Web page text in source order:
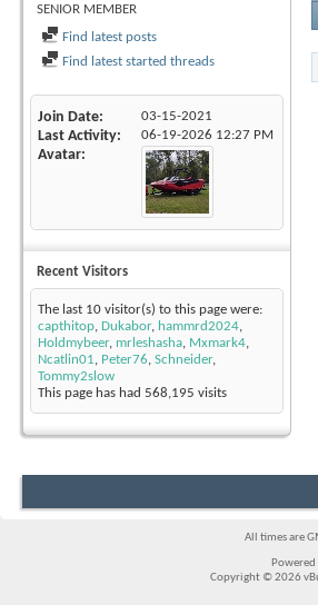
SENIOR MEMBER
Find latest posts
Find latest started threads
Join Date 03-15-2021
Last Activity 06-19-2026 12:27 PM
Avatar
Recent Visitors
The last 10 visitor(s) to this page were:
capthitop, Dukabor, hammrd2024,
Holdmybeer, mrleshasha, Mxmark4,
Ncatlin01, Peter76, Schneider,
Tommy2slow
This page has had 568,195 visits
All times are
Powered
Copyright © 2026